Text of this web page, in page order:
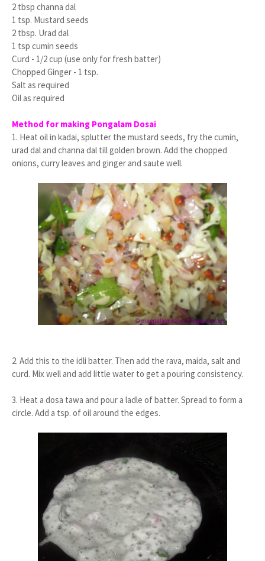
2 tbsp channa dal
1 tsp. Mustard seeds
2 tbsp. Urad dal
1 tsp cumin seeds
Curd - 1/2 cup (use only for fresh batter)
Chopped Ginger - 1 tsp.
Salt as required
Oil as required
Method for making Pongalam Dosai
1. Heat oil in kadai, splutter the mustard seeds, fry the cumin,
urad dal and channa dal till golden brown. Add the chopped
onions, curry leaves and ginger and saute well.
2. Add this to the idli batter. Then add the rava, maida, salt and
curd. Mix well and add little water to get a pouring consistency.
3. Heat a dosa tawa and pour a ladle of batter. Spread to form a
circle. Add a tsp. of oil around the edges.